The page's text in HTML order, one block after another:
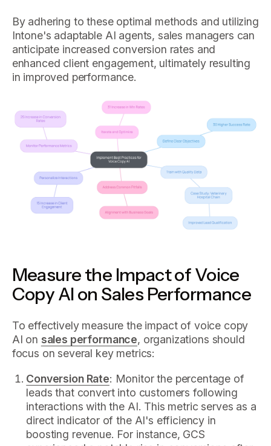
By adhering to these optimal methods and utilizing
Intone's adaptable AI agents, sales managers can
anticipate increased conversion rates and
enhanced client engagement, ultimately resulting
in improved performance.
Measure the Impact of Voice
Copy AI on Sales Performance
To effectively measure the impact of voice copy
AI on sales performance, organizations should
focus on several key metrics:
Conversion Rate: Monitor the percentage of
leads that convert into customers following
interactions with the AI. This metric serves as a
direct indicator of the AI's efficiency in
boosting revenue. For instance, GCS